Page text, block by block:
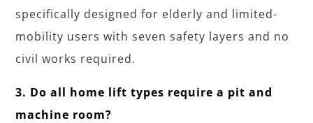
specifically designed for elderly and limited-
mobility users with seven safety layers and no
civil works required.
3. Do all home lift types require a pit and
machine room?